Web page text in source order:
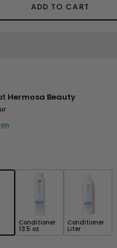
ADD TO CART
Hermosa Beauty
Conditioner
13.5 oz
Conditioner
Liter